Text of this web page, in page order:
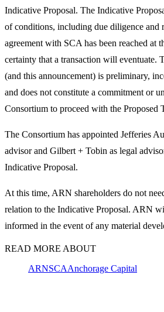
Indicative Proposal. The Indicative
of conditions, including due diligence and
agreement with SCA has been reached at
certainty that a transaction will eventuate.
(and this announcement) is preliminary,
and does not constitute a commitment or
Consortium to proceed with the Proposed
The Consortium has appointed Jefferies
advisor and Gilbert + Tobin as legal
Indicative Proposal.
At this time, ARN shareholders do not
relation to the Indicative Proposal. ARN
informed in the event of any material
READ MORE ABOUT
ARNSCAAnchorage Capital